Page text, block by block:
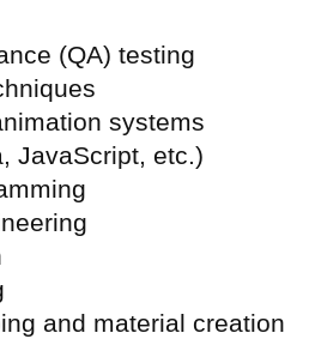
(QA) testing
systems
JavaScript, etc.)
and material creation